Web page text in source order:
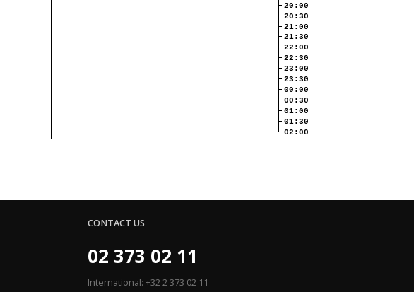
20:00
20:30
21:00
21:30
22:00
22:30
23:00
23:30
00:00
00:30
01:00
01:30
02:00
CONTACT US
02 373 02 11
International: +32 2 373 02 11